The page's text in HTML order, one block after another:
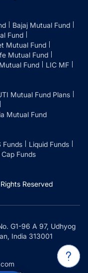
Bajaj Mutual Fund
Fund
Mutual Fund
Mutual Fund
Fund
LIC MF
Mutual Fund Plans
Mutual Fund
Funds
Liquid Funds
Funds
Reserved
G1-96 A 97, Udhyog
India 313001